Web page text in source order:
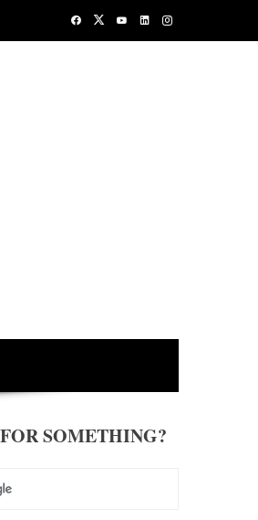
SOMETHING?